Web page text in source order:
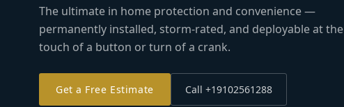
The ultimate in home protection and convenience —
permanently installed, storm-rated, and deployable at the
touch of a button or turn of a crank.
Get a Free Estimate Call +19102561288